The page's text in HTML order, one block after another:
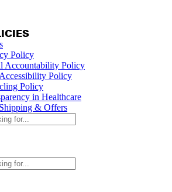
Policy
Accountability Policy
Policy
Policy
in Healthcare
& Offers